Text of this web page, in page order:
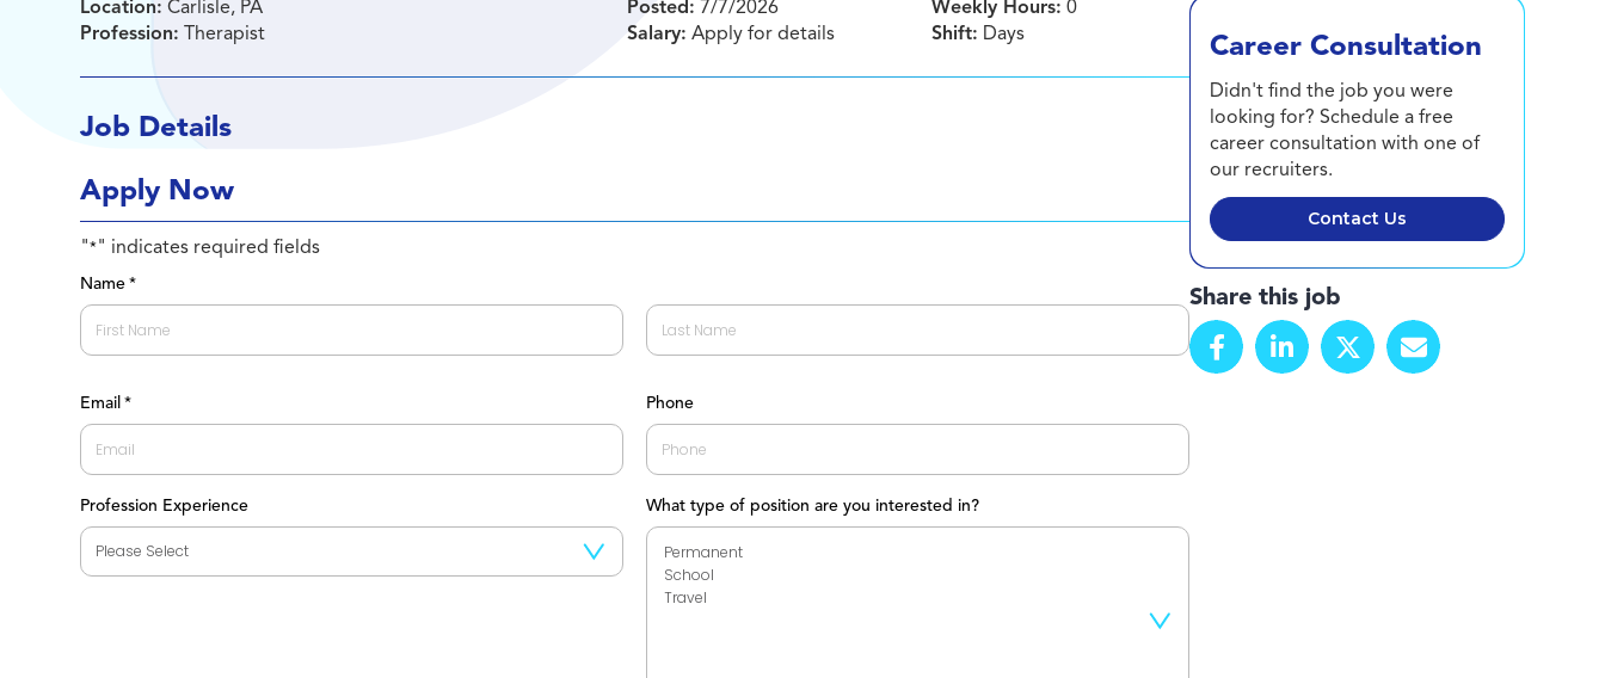
Location: Carlisle, PA
Profession: Therapist
Posted: 7/7/2026
Salary: Apply for details
Weekly Hours: 0
Shift: Days
Job Details
Apply Now
"*" indicates required fields
Name *
Email * Phone
Profession Experience What type of position are you interested in?
Career Consultation
Didn't find the job you were
looking for? Schedule a free
career consultation with one of
our recruiters.
Contact Us
Share this job